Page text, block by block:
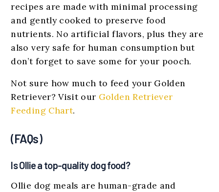
recipes are made with minimal processing
and gently cooked to preserve food
nutrients. No artificial flavors, plus they are
also very safe for human consumption but
don’t forget to save some for your pooch.
Not sure how much to feed your Golden
Retriever? Visit our Golden Retriever
Feeding Chart.
(FAQs)
Is Ollie a top-quality dog food?
Ollie dog meals are human-grade and